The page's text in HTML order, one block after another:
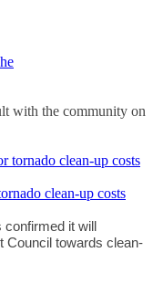
with the community on
clean-up costs
it will
Council towards clean-